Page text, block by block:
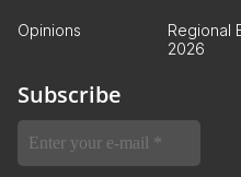
Opinions
Regional
2026
Subscribe